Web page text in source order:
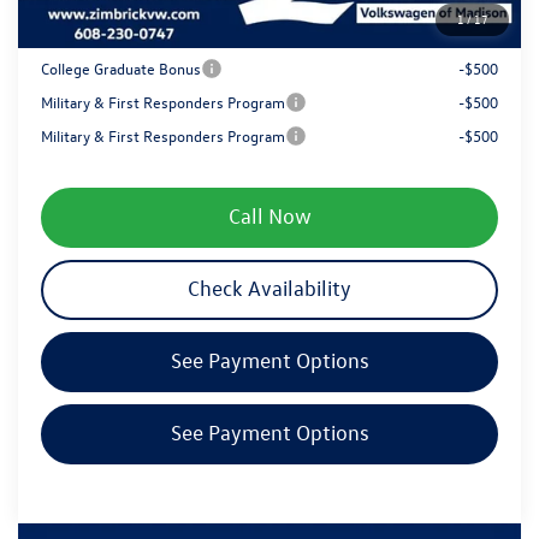
1/17
Your Price
$38,481
College Graduate Bonus
-$500
Military & First Responders Program
-$500
Military & First Responders Program
-$500
Call Now
Check Availability
See Payment Options
See Payment Options